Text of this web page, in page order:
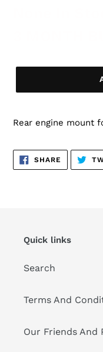
Rear engine mount
SHARE SHARE
ON
FACEBOOK
Quick links
Search
Terms And
Our Friends And